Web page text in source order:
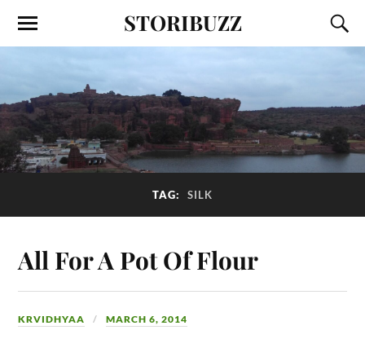
STORIBUZZ
TAG: SILK
All For A Pot Of Flour
KRVIDHYAA MARCH 6, 2014